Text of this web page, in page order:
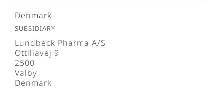
Denmark
Subsidiary
Lundbeck Pharma A/S
Ottiliavej 9
2500
Valby
Denmark